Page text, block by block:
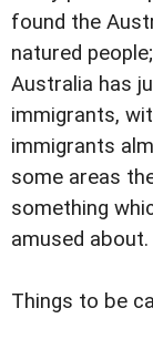
found the
natured
Australia has
immigrants,
immigrants
some areas
something
amused about.
Things to be